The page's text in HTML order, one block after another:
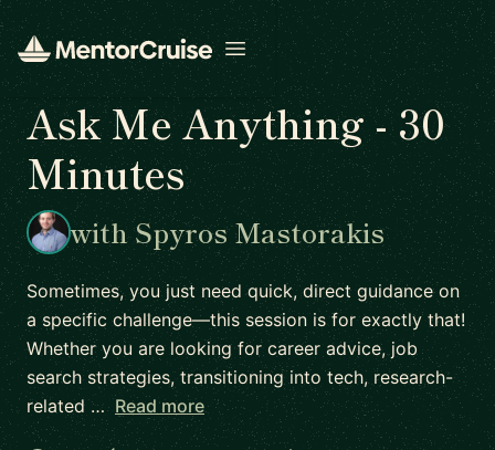
Open menu
Ask Me Anything - 30
Minutes
with Spyros Mastorakis
Sometimes, you just need quick, direct guidance on
a specific challenge—this session is for exactly that!
Whether you are looking for career advice, job
search strategies, transitioning into tech, research-
related … Read more